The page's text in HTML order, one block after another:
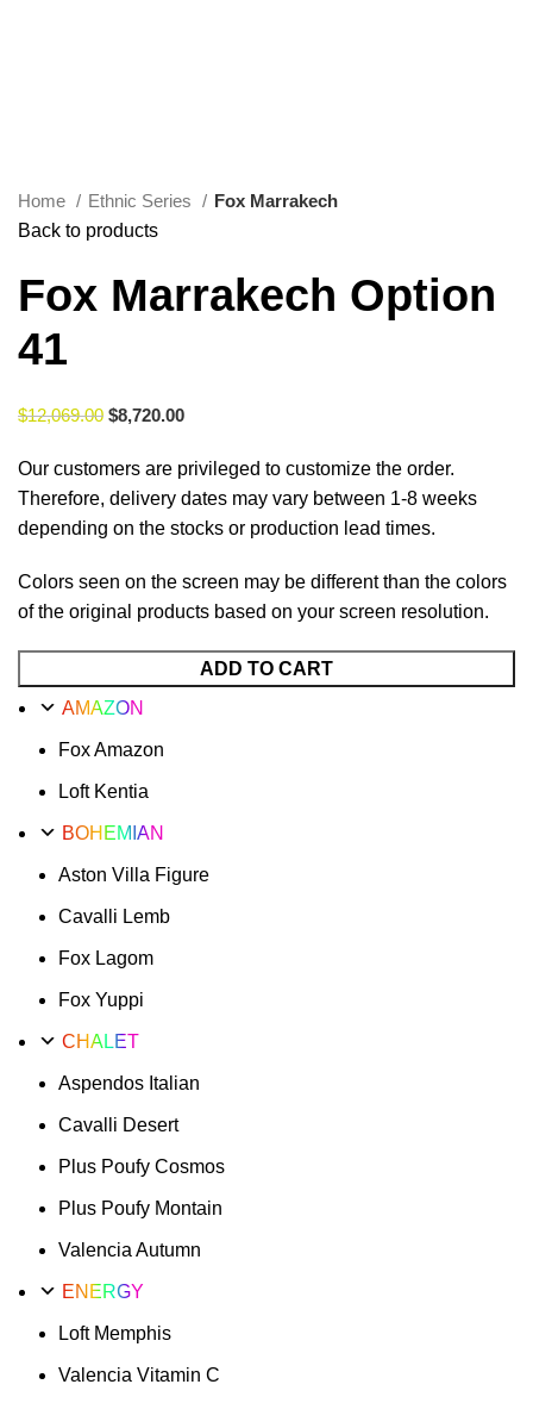
Home Ethnic Series
Fox Marrakech
Back to products
Fox Marrakech Option
41
$12,069.00 $8,720.00
Our customers are privileged to customize the order.
Therefore, delivery dates may vary between 1-8 weeks
depending on the stocks or production lead times.
Colors seen on the screen may be different than the colors
of the original products based on your screen resolution.
ADD TO CART
AMAZON
Fox Amazon
Loft Kentia
BOHEMIAN
Aston Villa Figure
Cavalli Lemb
Fox Lagom
Fox Yuppi
CHALET
Aspendos Italian
Cavalli Desert
Plus Poufy Cosmos
Plus Poufy Montain
Valencia Autumn
ENERGY
Loft Memphis
Valencia Vitamin C